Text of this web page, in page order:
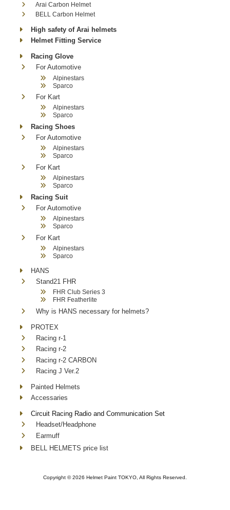
Arai Carbon Helmet
BELL Carbon Helmet
High safety of Arai helmets
Helmet Fitting Service
Racing Glove
For Automotive
Alpinestars
Sparco
For Kart
Alpinestars
Sparco
Racing Shoes
For Automotive
Alpinestars
Sparco
For Kart
Alpinestars
Sparco
Racing Suit
For Automotive
Alpinestars
Sparco
For Kart
Alpinestars
Sparco
HANS
Stand21 FHR
FHR Club Series 3
FHR Featherlite
Why is HANS necessary for helmets?
PROTEX
Racing r-1
Racing r-2
Racing r-2 CARBON
Racing J Ver.2
Painted Helmets
Accessaries
Circuit Racing Radio and Communication Set
Headset/Headphone
Earmuff
BELL HELMETS price list
Copyright ©2026 Helmet Paint TOKYO, All Rights Reserved.